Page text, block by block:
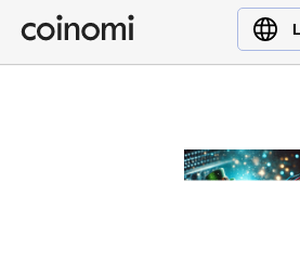
Buy Crypto
English (en)